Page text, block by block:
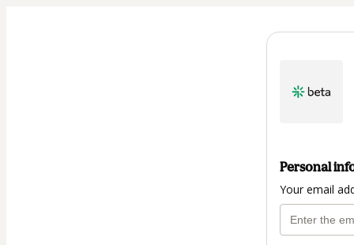
Personal
Your email